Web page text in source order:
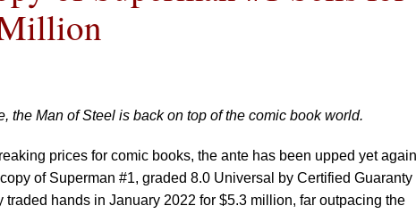
the Man of Steel is back on top of the comic book world.
prices for comic books, the ante has been upped yet
of Superman #1, graded 8.0 Universal by Certified Guaranty
hands in January 2022 for $5.3 million, far outpacing the